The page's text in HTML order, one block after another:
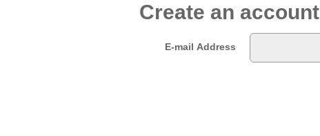
Create an account
E-mail Address